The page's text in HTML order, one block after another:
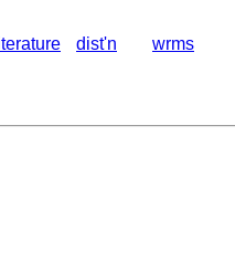
dist'n wrms